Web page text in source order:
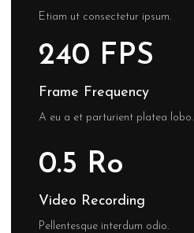
Etiam ut consectetur ipsum.
240 FPS
Frame Frequency
A eu a et parturient platea lobo.
0.5 Ro
Video Recording
Pellentesque interdum odio.